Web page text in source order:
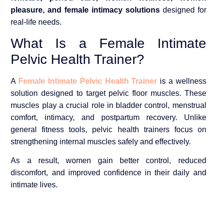
pleasure, and female intimacy solutionsdesigned for
real-life needs.
What Is a Female Intimate
Pelvic Health Trainer?
A Female Intimate Pelvic Health Trainer is a wellness
solution designed to target pelvic floor muscles. These
muscles play a crucial role in bladder control, menstrual
comfort, intimacy, and postpartum recovery. Unlike
general fitness tools, pelvic health trainers focus on
strengthening internal muscles safely and effectively.
As a result, women gain better control, reduced
discomfort, and improved confidence in their daily and
intimate lives.